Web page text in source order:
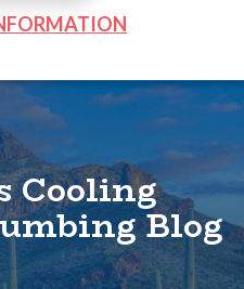
Cooling
Blog